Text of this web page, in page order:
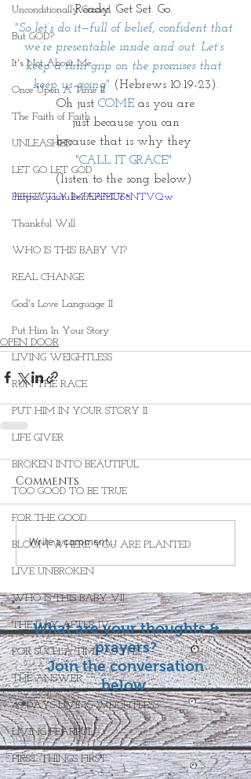
Unconditionally Graced
But GOD?
It's Not About Me
Once Upon A Time II
The Faith of Faith
UNLEASHED
LET GO LET GOD
PERFECTLY IMPERFECT
Thankful Will
WHO IS THIS BABY VI?
REAL CHANGE
God's Love Language II
Put Him In Your Story
LIVING WEIGHTLESS
RUN THE RACE
PUT HIM IN YOUR STORY II
LIFE GIVER
BROKEN INTO BEAUTIFUL
TOO GOOD TO BE TRUE
FOR THE GOOD
BLOOM WHERE YOU ARE PLANTED
LIVE UNBROKEN
WHO IS THIS BABY VII
THE DAY AFTER IV
FOR SUCH A TIME AS THIS
THE ANSWER
40 DAYS LIVING WEIGHTLESS
LIVING FEARFUL
FIRST THINGS FIRST
Ready. Get Set. Go.
"So let’s do it—full of belief, confident that
we’re presentable inside and out. Let’s
keep a firm grip on the promises that
keep us going" (Hebrews 10:19-23).
Oh just COME as you are
just because you can
because that is why they
"CALL IT GRACE"
(listen to the song below)
https://youtu.be/AAMU68NTVQw
OPEN DOOR
Comments
Write a comment...
What are your thoughts &
prayers?
Join the conversation
below.